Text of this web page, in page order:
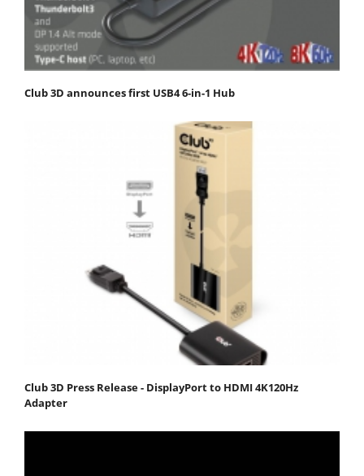
Club 3D announces first USB4 6-in-1 Hub
Club 3D Press Release - DisplayPort to HDMI 4K120Hz
Adapter